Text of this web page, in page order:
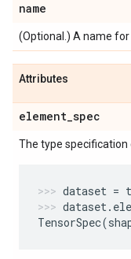
name
(Optional.) A name
Attributes
element_spec
The type
dataset =
dataset.
TensorSpec(